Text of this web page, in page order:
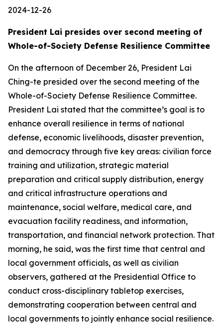
2024-12-26
President Lai presides over second meeting of
Whole-of-Society Defense Resilience Committee
On the afternoon of December 26, President Lai
Ching-te presided over the second meeting of the
Whole-of-Society Defense Resilience Committee.
President Lai stated that the committee’s goal is to
enhance overall resilience in terms of national
defense, economic livelihoods, disaster prevention,
and democracy through five key areas: civilian force
training and utilization, strategic material
preparation and critical supply distribution, energy
and critical infrastructure operations and
maintenance, social welfare, medical care, and
evacuation facility readiness, and information,
transportation, and financial network protection. That
morning, he said, was the first time that central and
local government officials, as well as civilian
observers, gathered at the Presidential Office to
conduct cross-disciplinary tabletop exercises,
demonstrating cooperation between central and
local governments to jointly enhance social resilience.